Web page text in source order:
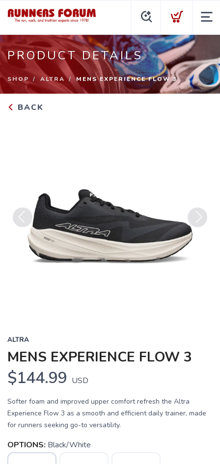
PRODUCT DETAILS
SHOP ALTRA MENS EXPERIENCE FLOW 3
BACK
Previous Next
ALTRA
MENS EXPERIENCE FLOW 3
$144.99 USD
Softer foam and improved upper comfort refresh the Altra
Experience Flow 3 as a smooth and efficient daily trainer, made
for runners seeking go-to versatility.
OPTIONS: Black/White